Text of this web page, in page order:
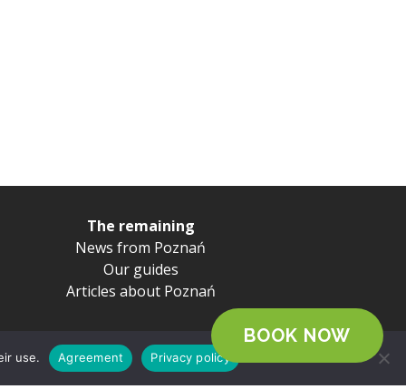
BOOK NOW
The remaining
News from Poznań
Our guides
Articles about Poznań
use. Agreement Privacy policy